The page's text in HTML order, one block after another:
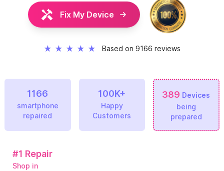
Fix My Device
★ ★ ★ ★ ★ Based on 9166 reviews
1166
smartphone
repaired
100K+
Happy
Customers
389 Devices
being
prepared
#1 Repair
Shop in